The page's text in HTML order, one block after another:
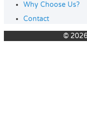
Why Choose Us?
Contact
©